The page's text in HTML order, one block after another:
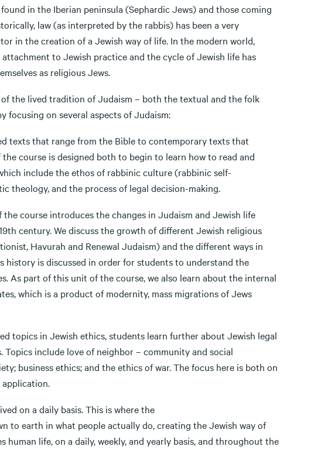
in the Iberian peninsula (Sephardic Jews) and those coming
law (as interpreted by the rabbis) has been a very
in the creation of a Jewish way of life. In the modern world,
to Jewish practice and the cycle of Jewish life has
as religious Jews.
lived tradition of Judaism – both the textual and the folk
focusing on several aspects of Judaism:
that range from the Bible to contemporary texts that
course is designed both to begin to learn how to read and
include the ethos of rabbinic culture (rabbinic self-
theology, and the process of legal decision-making.
course introduces the changes in Judaism and Jewish life
century. We discuss the growth of different Jewish religious
Havurah and Renewal Judaism) and the different ways in
is discussed in order for students to understand the
As part of this unit of the course, we also learn about the internal
which is a product of modernity, mass migrations of Jews
in Jewish ethics, students learn further about Jewish legal
include love of neighbor – community and social
business ethics; and the ethics of war. The focus here is both on
on a daily basis. This is where the
to earth in what people actually do, creating the Jewish way of
life, on a daily, weekly, and yearly basis, and throughout the